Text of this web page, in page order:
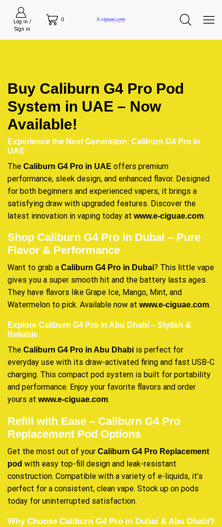
Log in /
Sign in
0
Buy Caliburn G4 Pro Pod
System in UAE – Now
Available!
Experience the Next Generation: Caliburn G4 Pro in
UAE
The Caliburn G4 Pro in UAE offers premium
performance, sleek design, and enhanced flavor. Designed
for both beginners and experienced vapers, it brings a
satisfying draw with upgraded features. Discover the
latest innovation in vaping today at www.e-ciguae.com.
Shop Caliburn G4 Pro in Dubai – Pure
Flavor & Performance
Want to grab a Caliburn G4 Pro in Dubai? This little vape
gives you a super smooth hit and the battery lasts ages.
They have flavors like Grape Ice, Mango, Mint, and
Watermelon to pick. Available now at www.e-ciguae.com.
Explore Caliburn G4 Pro in Abu Dhabi – Stylish &
Reliable
The Caliburn G4 Pro in Abu Dhabi is perfect for
everyday use with its draw-activated firing and fast USB-C
charging. This compact pod system is built for portability
and performance. Enjoy your favorite flavors and order
yours at www.e-ciguae.com.
Refill with Ease – Caliburn G4 Pro
Replacement Pod Options
Get the most out of your Caliburn G4 Pro Replacement
pod with easy top-fill design and leak-resistant
construction. Compatible with a variety of e-liquids, it’s
perfect for a consistent, clean vape. Stock up on pods
today for uninterrupted satisfaction.
Why Choose Caliburn G4 Pro in Dubai & Abu Dhabi?